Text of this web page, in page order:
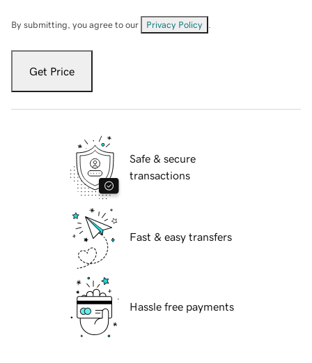
By submitting, you agree to our Privacy Policy
Get Price
Safe & secure
transactions
Fast & easy transfers
Hassle free payments